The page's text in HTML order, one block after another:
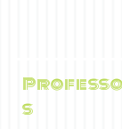
s